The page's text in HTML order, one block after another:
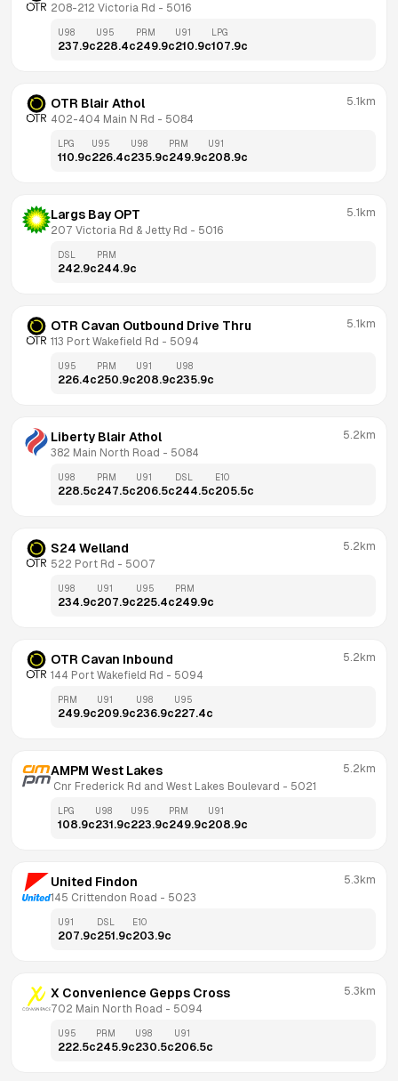
208-212 Victoria Rd - 5016
U98
237.9c
U95
228.4c
PRM
249.9c
U91
210.9c
LPG
107.9c
OTR Blair Athol
402-404 Main N Rd - 5084
5.1km
LPG
110.9c
U95
226.4c
U98
235.9c
PRM
249.9c
U91
208.9c
Largs Bay OPT
207 Victoria Rd & Jetty Rd - 5016
5.1km
DSL
242.9c
PRM
244.9c
OTR Cavan Outbound Drive Thru
113 Port Wakefield Rd - 5094
5.1km
U95
226.4c
PRM
250.9c
U91
208.9c
U98
235.9c
Liberty Blair Athol
382 Main North Road - 5084
5.2km
U98
228.5c
PRM
247.5c
U91
206.5c
DSL
244.5c
E10
205.5c
S24 Welland
522 Port Rd - 5007
5.2km
U98
234.9c
U91
207.9c
U95
225.4c
PRM
249.9c
OTR Cavan Inbound
144 Port Wakefield Rd - 5094
5.2km
PRM
249.9c
U91
209.9c
U98
236.9c
U95
227.4c
AMPM West Lakes
Cnr Frederick Rd and West Lakes Boulevard - 5021
5.2km
LPG
108.9c
U98
231.9c
U95
223.9c
PRM
249.9c
U91
208.9c
United Findon
145 Crittendon Road - 5023
5.3km
U91
207.9c
DSL
251.9c
E10
203.9c
X Convenience Gepps Cross
702 Main North Road - 5094
5.3km
U95
222.5c
PRM
245.9c
U98
230.5c
U91
206.5c